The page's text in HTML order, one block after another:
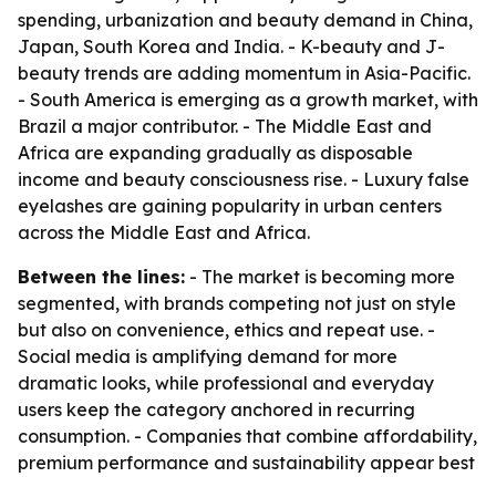
spending, urbanization and beauty demand in China,
Japan, South Korea and India. - K-beauty and J-
beauty trends are adding momentum in Asia-Pacific.
- South America is emerging as a growth market, with
Brazil a major contributor. - The Middle East and
Africa are expanding gradually as disposable
income and beauty consciousness rise. - Luxury false
eyelashes are gaining popularity in urban centers
across the Middle East and Africa.
Between the lines: - The market is becoming more
segmented, with brands competing not just on style
but also on convenience, ethics and repeat use. -
Social media is amplifying demand for more
dramatic looks, while professional and everyday
users keep the category anchored in recurring
consumption. - Companies that combine affordability,
premium performance and sustainability appear best